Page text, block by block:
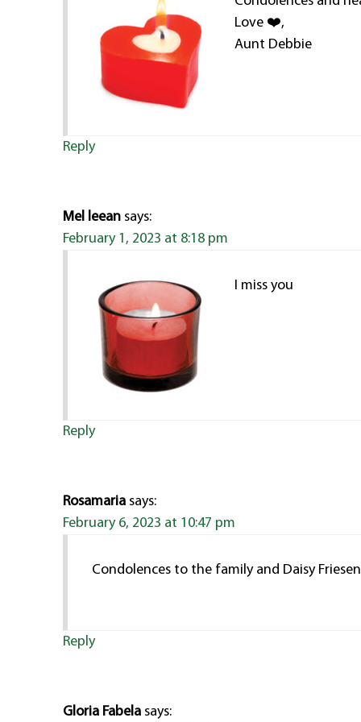
Love ❤️,
Aunt Debbie
Reply
Mel leean says:
February 1, 2023 at 8:18 pm
I miss you
Reply
Rosamaria says:
February 6, 2023 at 10:47 pm
Condolences to the family and Daisy
Reply
Gloria Fabela says: